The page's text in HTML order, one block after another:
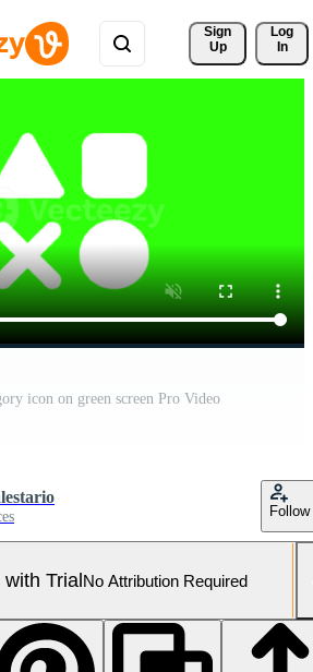
Sign
Up
Log
In
icon on green screen Pro Video
Follow
with TrialNo Attribution Required